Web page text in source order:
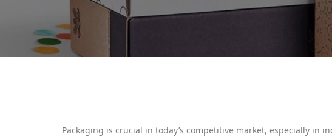
Packaging is crucial in today’s competitive market, especially in